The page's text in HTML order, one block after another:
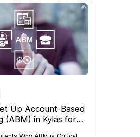
operate, innovate,
autonomous decision-
[…]
Up Account-Based
(ABM) in Kylas for